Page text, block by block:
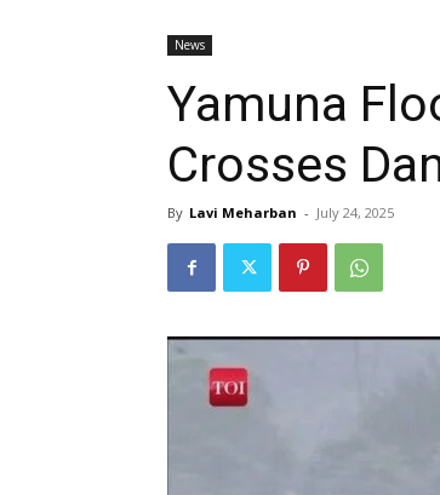
News
Yamuna
Crosses
By Lavi Meharban - July 24, 2025